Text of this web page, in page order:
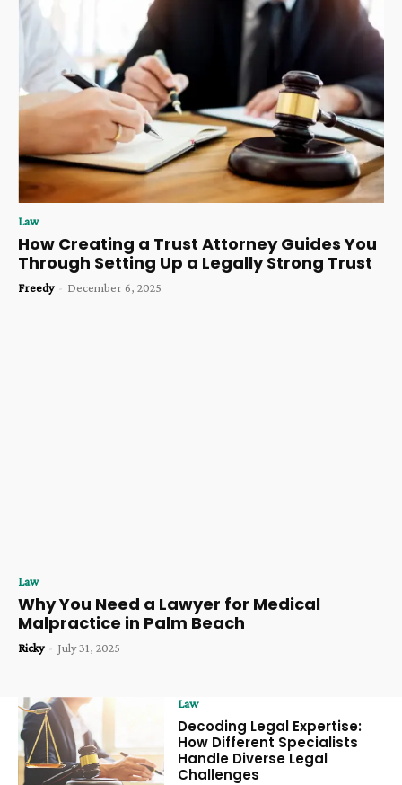
Law
How Creating a Trust Attorney Guides You
Through Setting Up a Legally Strong Trust
Freedy - December 6, 2025
Law
Why You Need a Lawyer for Medical
Malpractice in Palm Beach
Ricky - July 31, 2025
Law
Decoding Legal Expertise:
How Different Specialists
Handle Diverse Legal
Challenges